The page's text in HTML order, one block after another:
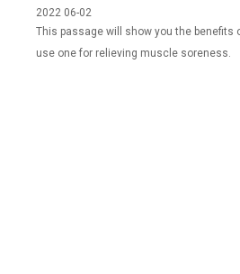
This passage will show you the benefits
use one for relieving muscle soreness.
2022 06-02